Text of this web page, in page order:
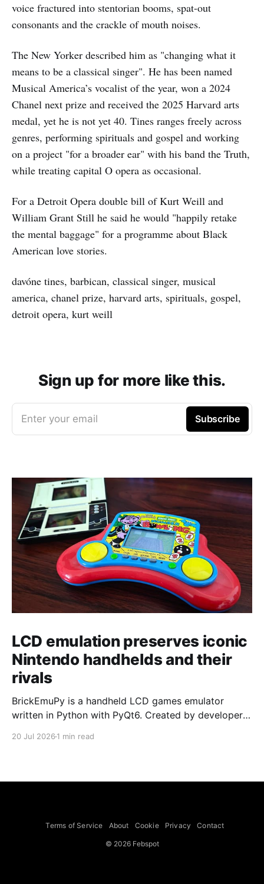
voice fractured into stentorian booms, spat-out
consonants and the crackle of mouth noises.
The New Yorker described him as "changing what it
means to be a classical singer". He has been named
Musical America’s vocalist of the year, won a 2024
Chanel next prize and received the 2025 Harvard arts
medal, yet he is not yet 40. Tines ranges freely across
genres, performing spirituals and gospel and working
on a project "for a broader ear" with his band the Truth,
while treating capital O opera as occasional.
For a Detroit Opera double bill of Kurt Weill and
William Grant Still he said he would "happily retake
the mental baggage" for a programme about Black
American love stories.
davóne tines, barbican, classical singer, musical
america, chanel prize, harvard arts, spirituals, gospel,
detroit opera, kurt weill
Sign up for more like this.
Enter your email Subscribe
LCD emulation preserves iconic
Nintendo handhelds and their
rivals
BrickEmuPy is a handheld LCD games emulator
written in Python with PyQt6. Created by developers
20 Jul 2026 1 min read
Terms of Service About Cookie Privacy Contact
© 2026 Febspot